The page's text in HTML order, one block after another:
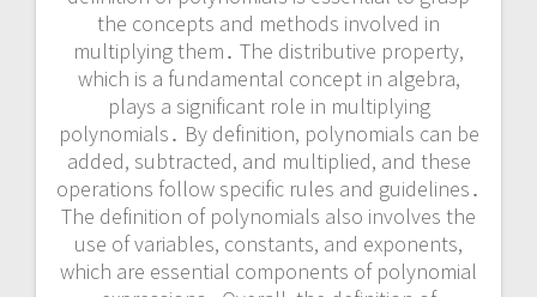
the concepts and methods involved in
multiplying them․ The distributive property,
which is a fundamental concept in algebra,
plays a significant role in multiplying
polynomials․ By definition, polynomials can be
added, subtracted, and multiplied, and these
operations follow specific rules and guidelines․
The definition of polynomials also involves the
use of variables, constants, and exponents,
which are essential components of polynomial